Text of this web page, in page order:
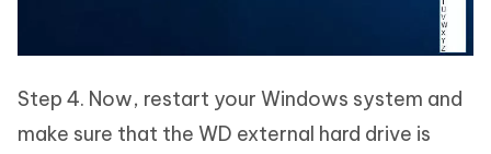
Step 4. Now, restart your Windows system and
make sure that the WD external hard drive is